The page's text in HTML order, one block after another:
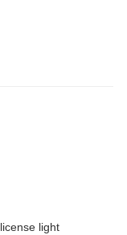
light